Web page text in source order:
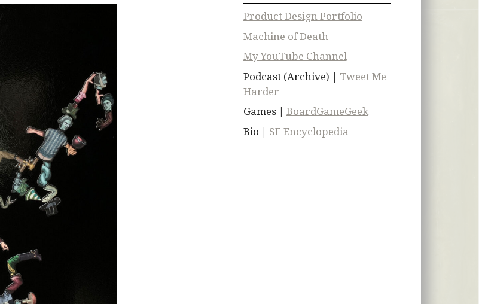
Product Design Portfolio
Machine of Death
My YouTube Channel
Podcast (Archive) | Tweet Me
Harder
Games | BoardGameGeek
Bio | SF Encyclopedia